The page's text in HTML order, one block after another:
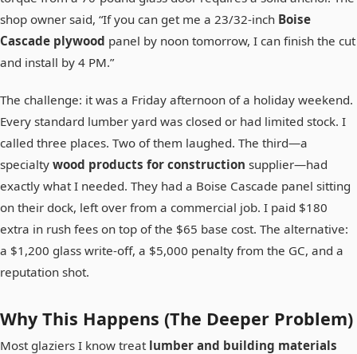
shop owner said, “If you can get me a 23/32-inch Boise
Cascade plywood panel by noon tomorrow, I can finish the cut
and install by 4 PM.”
The challenge: it was a Friday afternoon of a holiday weekend.
Every standard lumber yard was closed or had limited stock. I
called three places. Two of them laughed. The third—a
specialty wood products for construction supplier—had
exactly what I needed. They had a Boise Cascade panel sitting
on their dock, left over from a commercial job. I paid $180
extra in rush fees on top of the $65 base cost. The alternative:
a $1,200 glass write-off, a $5,000 penalty from the GC, and a
reputation shot.
Why This Happens (The Deeper Problem)
Most glaziers I know treat lumber and building materials